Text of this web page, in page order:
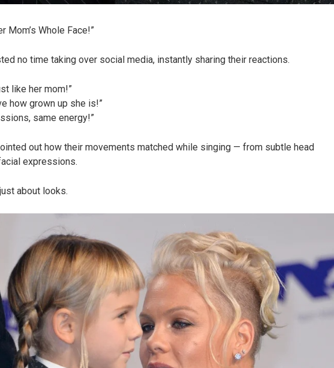
Mom’s Whole Face!”
no time taking over social media, instantly sharing their reactions.
like her mom!”
how grown up she is!”
same energy!”
out how their movements matched while singing — from subtle head
expressions.
about looks.